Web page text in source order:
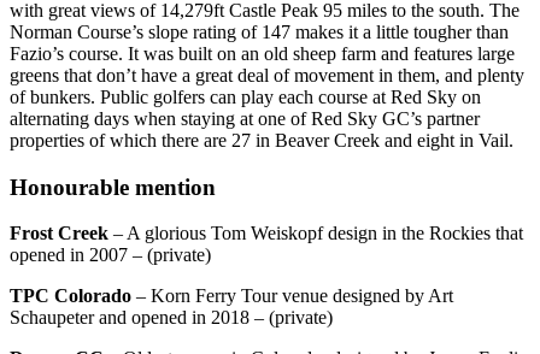
with great views of 14,279ft Castle Peak 95 miles to the south. The
Norman Course’s slope rating of 147 makes it a little tougher than
Fazio’s course. It was built on an old sheep farm and features large
greens that don’t have a great deal of movement in them, and plenty
of bunkers. Public golfers can play each course at Red Sky on
alternating days when staying at one of Red Sky GC’s partner
properties of which there are 27 in Beaver Creek and eight in Vail.
Honourable mention
Frost Creek – A glorious Tom Weiskopf design in the Rockies that
opened in 2007 – (private)
TPC Colorado – Korn Ferry Tour venue designed by Art
Schaupeter and opened in 2018 – (private)